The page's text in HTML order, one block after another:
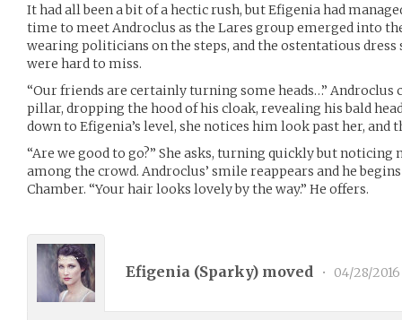
It had all been a bit of a hectic rush, but Efigenia had
time to meet Androclus as the Lares group emerged into
wearing politicians on the steps, and the ostentatious dress
were hard to miss.
“Our friends are certainly turning some heads…”
pillar, dropping the hood of his cloak, revealing his bald
down to Efigenia’s level, she notices him look past her, and
“Are we good to go?” She asks, turning quickly but
among the crowd. Androclus’ smile reappears and he
Chamber. “Your hair looks lovely by the way.” He offers.
Efigenia (Sparky) moved • 04/28/2016